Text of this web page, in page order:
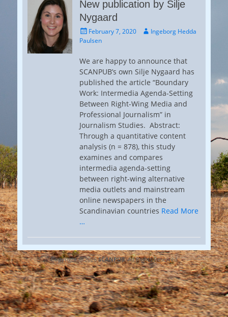
New publication by Silje
Nygaard
Posted
on
February 7, 2020 AuthorIngeborg Hedda
Paulsen
We are happy to announce that
SCANPUB’s own Silje Nygaard has
published the article “Boundary
Work: Intermedia Agenda-Setting
Between Right-Wing Media and
Professional Journalism” in
Journalism Studies. Abstract:
Through a quantitative content
analysis (n = 878), this study
examines and compares
intermedia agenda-setting
between right-wing alternative
media outlets and mainstream
online newspapers in the
Scandinavian countries Read More
…
Copyright © 2026SCANPUB. All Rights Reserved